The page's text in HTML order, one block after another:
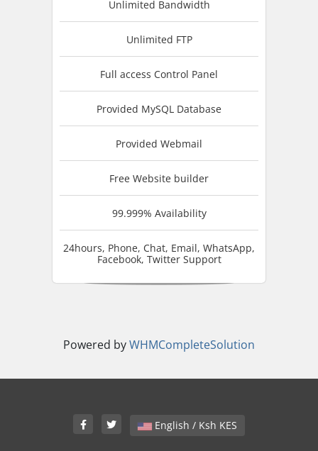
Unlimited Bandwidth
Unlimited FTP
Full access Control Panel
Provided MySQL Database
Provided Webmail
Free Website builder
99.999% Availability
24hours, Phone, Chat, Email, WhatsApp,
Facebook, Twitter Support
Powered byWHMCompleteSolution
English / Ksh KES